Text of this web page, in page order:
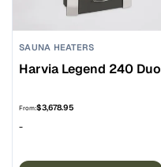
SAUNA HEATERS
Harvia Legend 240 Duo
From:$3,678.95
-